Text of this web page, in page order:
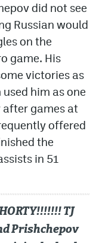
did not see
Russian would
on the
game. His
victories as
him as one
after games at
offered
the
in 51
TJ
Prishchepov